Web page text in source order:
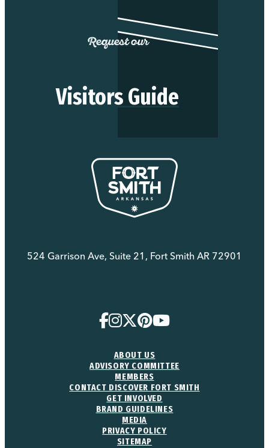
Request our
Visitors Guide
524 Garrison Ave, Suite 21, Fort Smith AR 72901
ABOUT US
ADVISORY COMMITTEE
MEMBERS
CONTACT DISCOVER FORT SMITH
GET INVOLVED
BRAND GUIDELINES
MEDIA
PRIVACY POLICY
SITEMAP